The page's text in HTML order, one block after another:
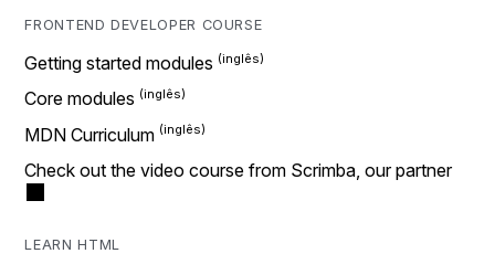
FRONTEND DEVELOPER COURSE
Getting started modules
Core modules
MDN Curriculum
Check out the video course from Scrimba, our partner
LEARN HTML